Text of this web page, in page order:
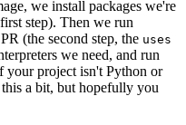
we install packages we're
step). Then we run
(the second step, the uses
we need, and run
your project isn't Python or
a bit, but hopefully you